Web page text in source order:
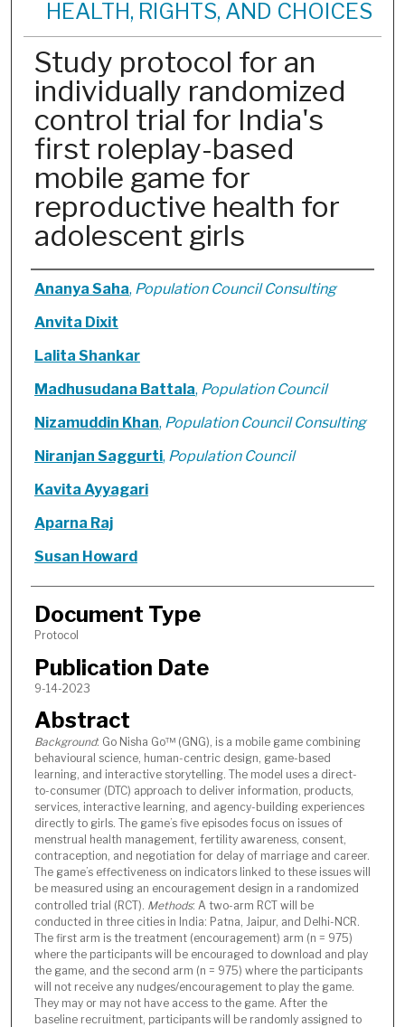
HEALTH, RIGHTS, AND CHOICES
Study protocol for an
individually randomized
control trial for India's
first roleplay-based
mobile game for
reproductive health for
adolescent girls
Authors
Ananya Saha, Population Council Consulting
Anvita Dixit
Lalita Shankar
Madhusudana Battala, Population Council
Nizamuddin Khan, Population Council Consulting
Niranjan Saggurti, Population Council
Kavita Ayyagari
Aparna Raj
Susan Howard
Document Type
Protocol
Publication Date
9-14-2023
Abstract
Background: Go Nisha Go™ (GNG), is a mobile game combining
behavioural science, human-centric design, game-based
learning, and interactive storytelling. The model uses a direct-
to-consumer (DTC) approach to deliver information, products,
services, interactive learning, and agency-building experiences
directly to girls. The game’s five episodes focus on issues of
menstrual health management, fertility awareness, consent,
contraception, and negotiation for delay of marriage and career.
The game’s effectiveness on indicators linked to these issues will
be measured using an encouragement design in a randomized
controlled trial (RCT). Methods: A two-arm RCT will be
conducted in three cities in India: Patna, Jaipur, and Delhi-NCR.
The first arm is the treatment (encouragement) arm (n = 975)
where the participants will be encouraged to download and play
the game, and the second arm (n = 975) where the participants
will not receive any nudges/encouragement to play the game.
They may or may not have access to the game. After the
baseline recruitment, participants will be randomly assigned to